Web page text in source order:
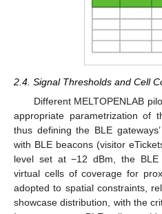
2.4. Signal Thresholds and Cell
Different MELTOPENLAB
appropriate parametrization of
thus defining the BLE
with BLE beacons (visitor
level set at −12 dBm, the BLE
virtual cells of coverage for
adopted to spatial constraints,
showcase distribution, with the